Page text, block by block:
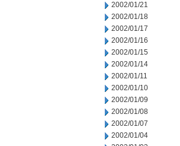
2002/01/21
2002/01/18
2002/01/17
2002/01/16
2002/01/15
2002/01/14
2002/01/11
2002/01/10
2002/01/09
2002/01/08
2002/01/07
2002/01/04